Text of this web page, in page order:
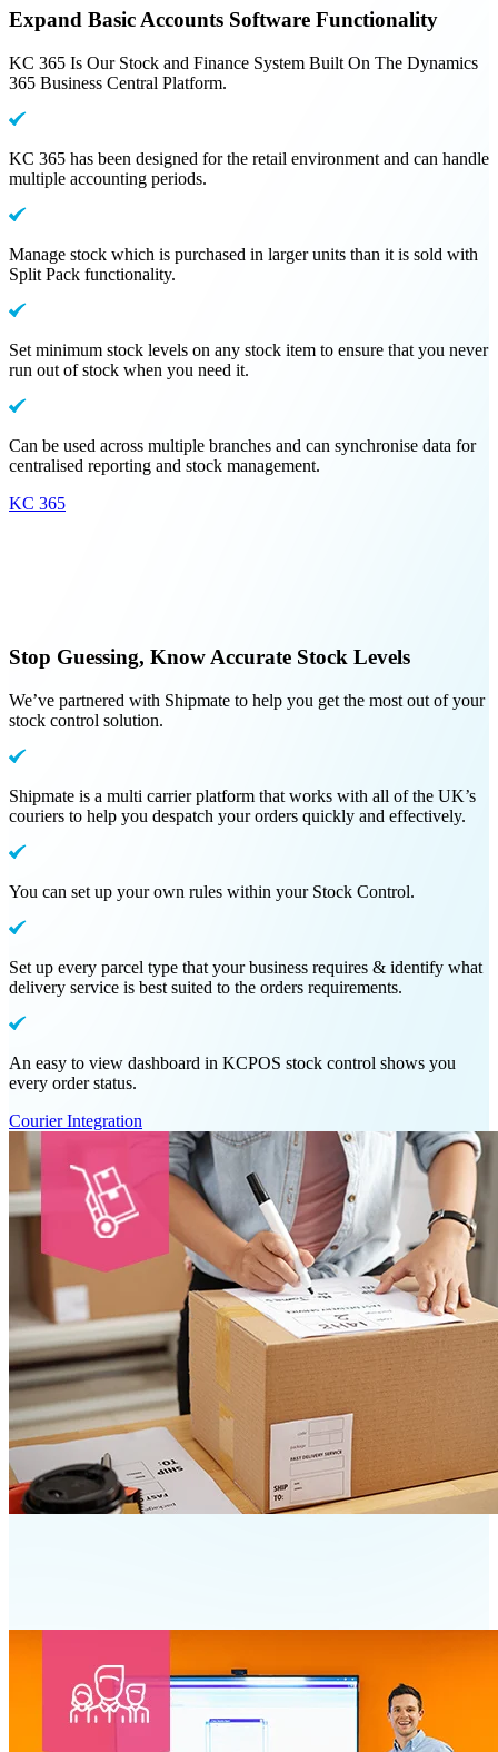
Expand Basic Accounts Software Functionality
KC 365 Is Our Stock and Finance System Built On The Dynamics
365 Business Central Platform.
KC 365 has been designed for the retail environment and can handle
multiple accounting periods.
Manage stock which is purchased in larger units than it is sold with
Split Pack functionality.
Set minimum stock levels on any stock item to ensure that you never
run out of stock when you need it.
Can be used across multiple branches and can synchronise data for
centralised reporting and stock management.
KC 365
Stop Guessing, Know Accurate Stock Levels
We’ve partnered with Shipmate to help you get the most out of your
stock control solution.
Shipmate is a multi carrier platform that works with all of the UK’s
couriers to help you despatch your orders quickly and effectively.
You can set up your own rules within your Stock Control.
Set up every parcel type that your business requires & identify what
delivery service is best suited to the orders requirements.
An easy to view dashboard in KCPOS stock control shows you
every order status.
Courier Integration